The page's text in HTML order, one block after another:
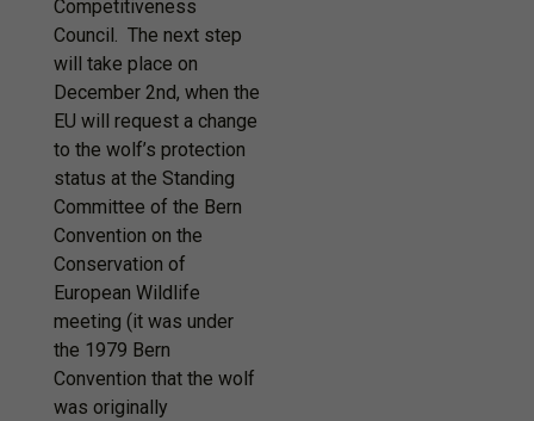
Competitiveness
Council. The next step
will take place on
December 2nd, when the
EU will request a change
to the wolf’s protection
status at the Standing
Committee of the Bern
Convention on the
Conservation of
European Wildlife
meeting (it was under
the 1979 Bern
Convention that the wolf
was originally